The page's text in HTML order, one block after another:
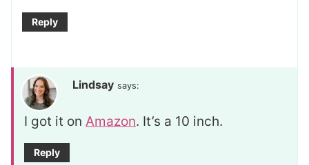
Reply
Lindsay says:
I got it on Amazon. It’s a 10 inch.
Reply